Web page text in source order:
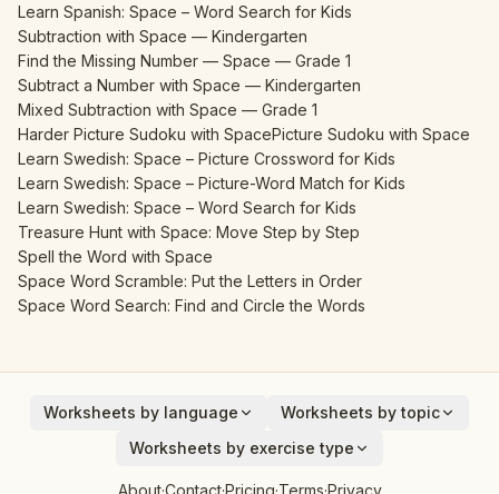
Learn Spanish: Space – Word Search for Kids
Subtraction with Space — Kindergarten
Find the Missing Number — Space — Grade 1
Subtract a Number with Space — Kindergarten
Mixed Subtraction with Space — Grade 1
Harder Picture Sudoku with SpacePicture Sudoku with Space
Learn Swedish: Space – Picture Crossword for Kids
Learn Swedish: Space – Picture-Word Match for Kids
Learn Swedish: Space – Word Search for Kids
Treasure Hunt with Space: Move Step by Step
Spell the Word with Space
Space Word Scramble: Put the Letters in Order
Space Word Search: Find and Circle the Words
Worksheets by language Worksheets by topic
Animals
Worksheets by exercise type
Addition
About·Contact·Pricing·Terms·Privacy